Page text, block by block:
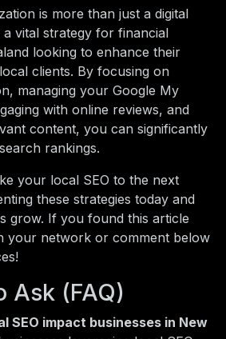
is more than just a digital
vital strategy for financial
looking to enhance their
clients. By focusing on
managing your Google My
with online reviews, and
content, you can significantly
rankings.
your local SEO to the next
these strategies today and
grow. If you found this article
your network or comment below
Ask (FAQ)
SEO impact businesses in New